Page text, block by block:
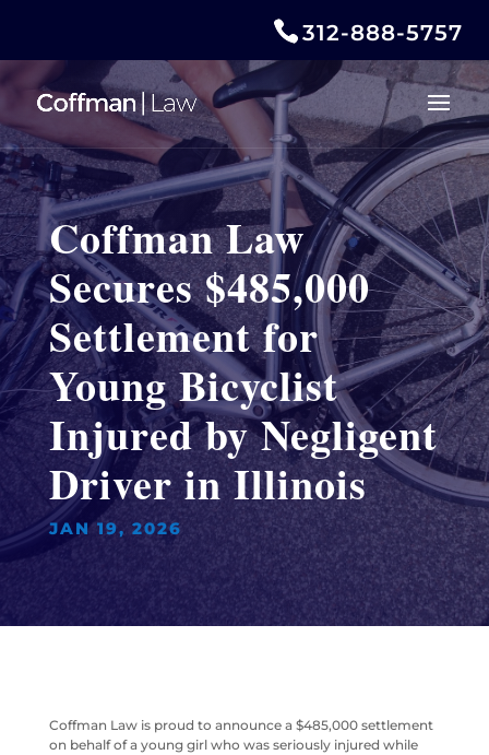
312-888-5757
Coffman Law
Secures $485,000
Settlement for
Young Bicyclist
Injured by Negligent
Driver in Illinois
JAN 19, 2026
Coffman Law is proud to announce a $485,000 settlement
on behalf of a young girl who was seriously injured while